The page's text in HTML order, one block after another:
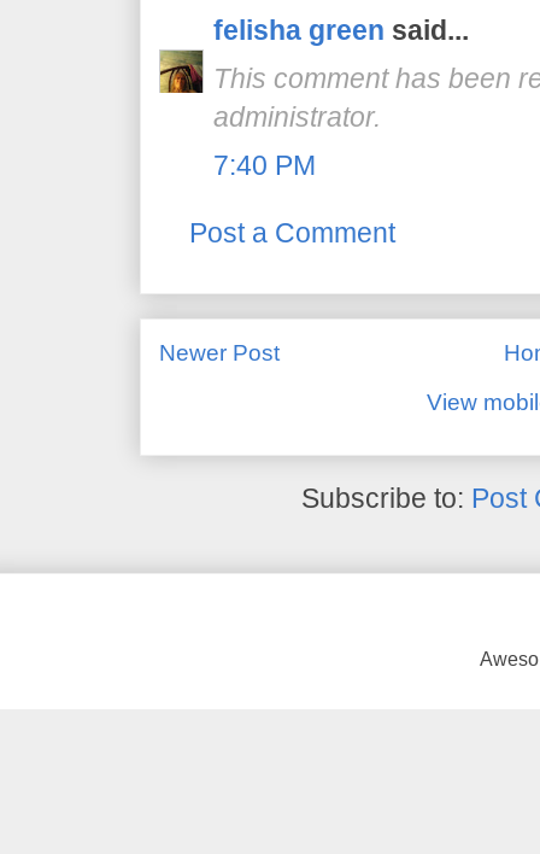
felisha green said...
This comment has been
administrator.
7:40 PM
Post a Comment
Newer Post
View
Subscribe to: Post